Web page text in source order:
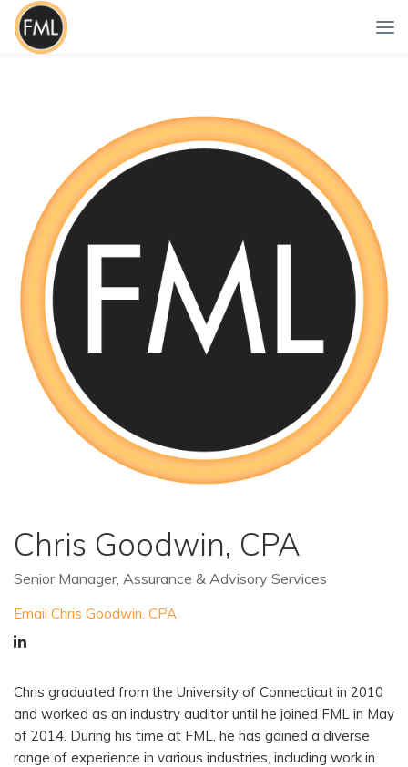
Chris Goodwin, CPA
Senior Manager, Assurance & Advisory Services
Email Chris Goodwin, CPA
Chris graduated from the University of Connecticut in 2010
and worked as an industry auditor until he joined FML in May
of 2014. During his time at FML, he has gained a diverse
range of experience in various industries, including work in